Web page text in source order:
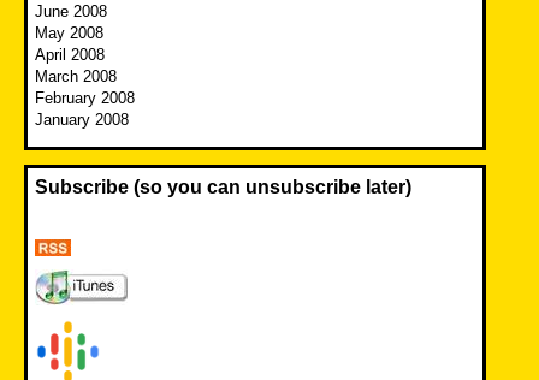
June 2008
May 2008
April 2008
March 2008
February 2008
January 2008
Subscribe (so you can unsubscribe later)